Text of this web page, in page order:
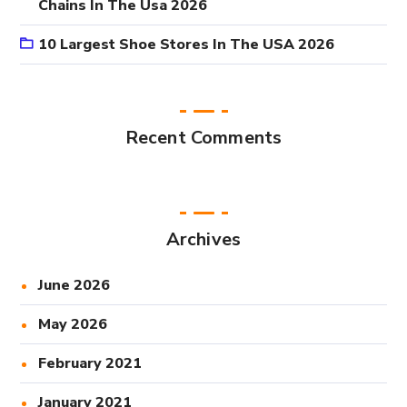
Chains In The Usa 2026
10 Largest Shoe Stores In The USA 2026
Recent Comments
Archives
June 2026
May 2026
February 2021
January 2021